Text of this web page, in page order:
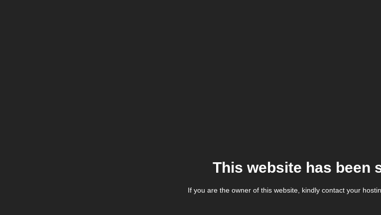
This website has been
If you are the owner of this website, kindly contact your